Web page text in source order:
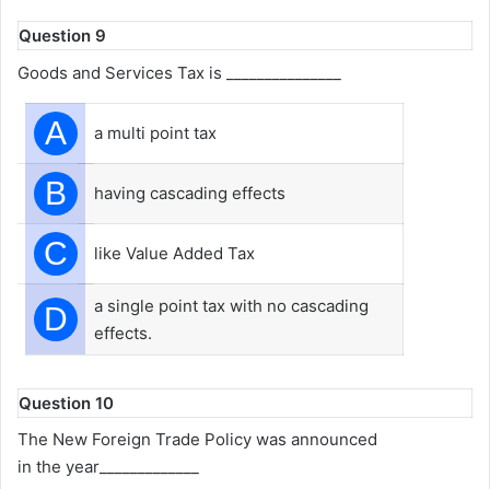
Question 9
Goods and Services Tax is _______________
A a multi point tax
B having cascading effects
C like Value Added Tax
D
a single point tax with no cascading
effects.
Question 10
The New Foreign Trade Policy was announced
in the year_____________